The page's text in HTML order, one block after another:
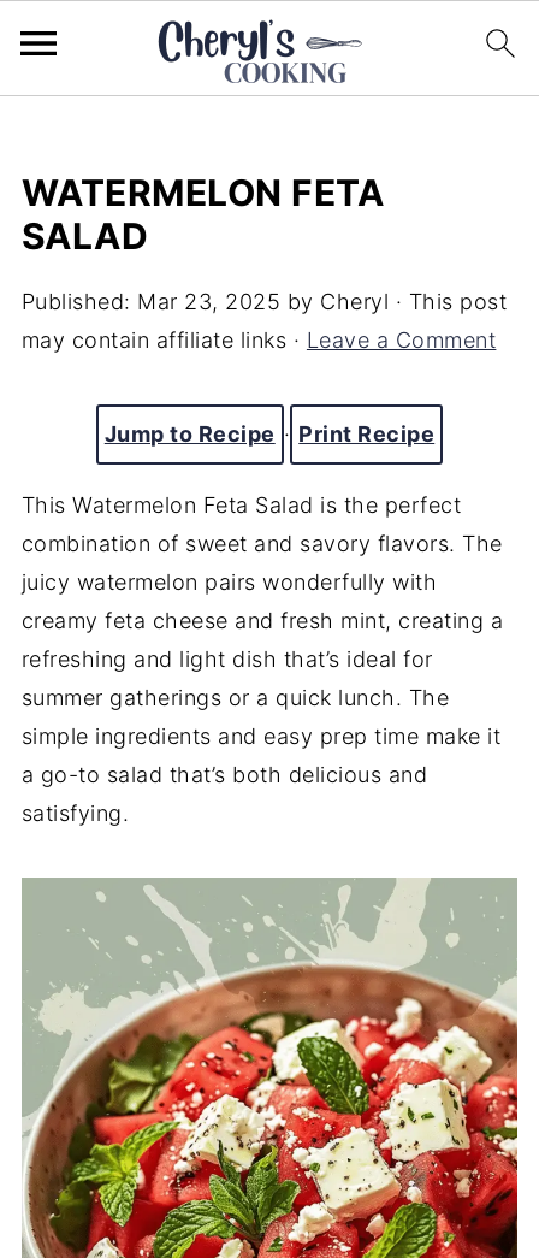
WATERMELON FETA
SALAD
Published: Mar 23, 2025 by Cheryl · This post
may contain affiliate links · Leave a Comment
Jump to Recipe · Print Recipe
This Watermelon Feta Salad is the perfect
combination of sweet and savory flavors. The
juicy watermelon pairs wonderfully with
creamy feta cheese and fresh mint, creating a
refreshing and light dish that’s ideal for
summer gatherings or a quick lunch. The
simple ingredients and easy prep time make it
a go-to salad that’s both delicious and
satisfying.